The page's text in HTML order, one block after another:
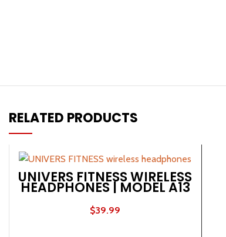
RELATED PRODUCTS
UNIVERS FITNESS WIRELESS
HEADPHONES | MODEL A13
$39.99
Facebook
Instagram